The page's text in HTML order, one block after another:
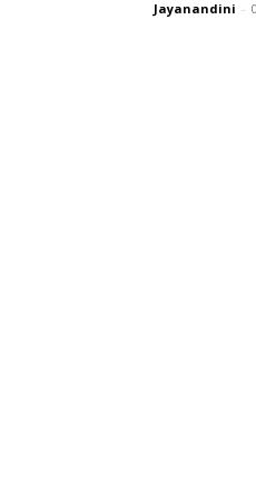
Jayanandini -